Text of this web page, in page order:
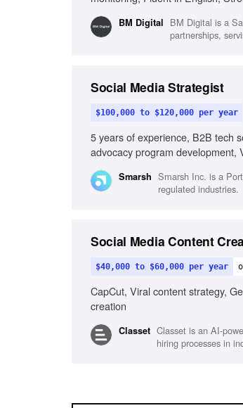
BM Digital
BM Digital is a
partnerships,
Social Media Strategist
$100,000 to $120,000 per year
5 years of experience, B2B tech
advocacy program development,
Smarsh Smarsh Inc. is a
regulated industries.
Social Media Content
$40,000 to $60,000 per year
CapCut, Viral content strategy,
creation
Classet Classet is an AI-
hiring processes in